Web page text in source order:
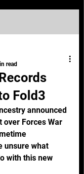
Fold3
read
announced
over Forces War
unsure what
with this new